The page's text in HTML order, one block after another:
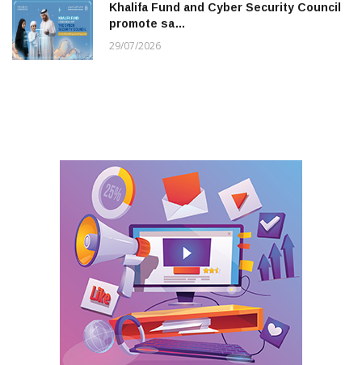
Khalifa Fund and Cyber Security Council
promote sa…
29/07/2026